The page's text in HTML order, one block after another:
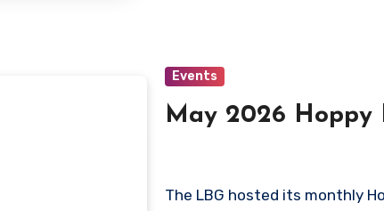
Events
May 2026 Hoppy
The LBG hosted its monthly